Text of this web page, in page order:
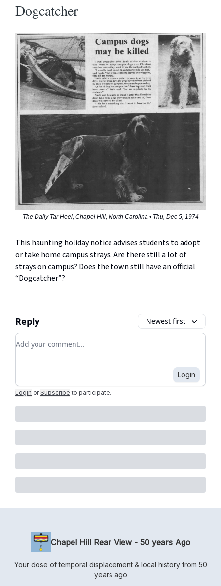
Dogcatcher
The Daily Tar Heel, Chapel Hill, North Carolina • Thu, Dec 5, 1974
This haunting holiday notice advises students to adopt
or take home campus strays. Are there still a lot of
strays on campus? Does the town still have an official
“Dogcatcher”?
Reply Newest first
Add your comment
Login
Login or Subscribe to participate.
Chapel Hill Rear View - 50 years Ago
Your dose of temporal displacement & local history from 50
years ago